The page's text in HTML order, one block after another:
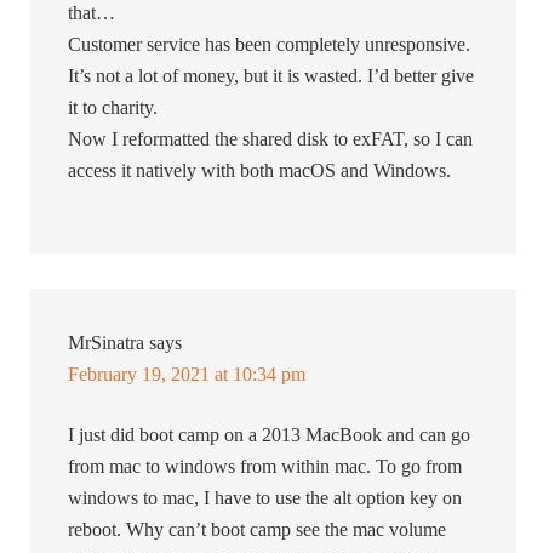
that…
Customer service has been completely unresponsive.
It’s not a lot of money, but it is wasted. I’d better give
it to charity.
Now I reformatted the shared disk to exFAT, so I can
access it natively with both macOS and Windows.
MrSinatra says
February 19, 2021 at 10:34 pm
I just did boot camp on a 2013 MacBook and can go
from mac to windows from within mac. To go from
windows to mac, I have to use the alt option key on
reboot. Why can’t boot camp see the mac volume